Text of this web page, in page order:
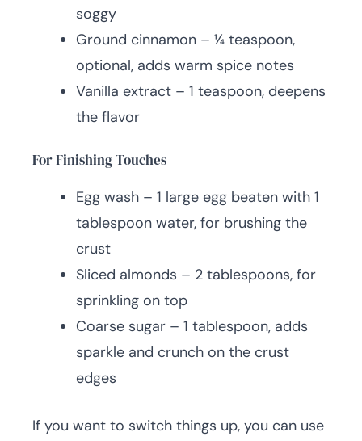
soggy
Ground cinnamon – ¼ teaspoon,
optional, adds warm spice notes
Vanilla extract – 1 teaspoon, deepens
the flavor
For Finishing Touches
Egg wash – 1 large egg beaten with 1
tablespoon water, for brushing the
crust
Sliced almonds – 2 tablespoons, for
sprinkling on top
Coarse sugar – 1 tablespoon, adds
sparkle and crunch on the crust
edges
If you want to switch things up, you can use